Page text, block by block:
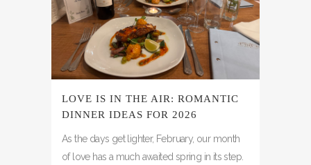
LOVE IS IN THE AIR: ROMANTIC
DINNER IDEAS FOR 2026
As the days get lighter, February, our month
of love has a much awaited spring in its step.